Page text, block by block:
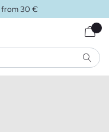
from 30 €